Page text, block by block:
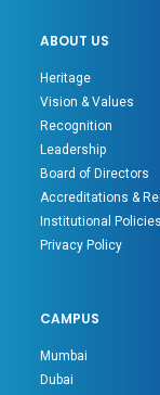
ABOUT US
Heritage
Vision & Values
Recognition
Leadership
Board of Directors
Accreditations &
Institutional Policies
Privacy Policy
CAMPUS
Mumbai
Dubai